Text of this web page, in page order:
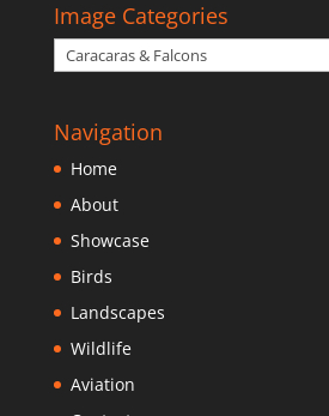
Image Categories
Navigation
Home
About
Showcase
Birds
Landscapes
Wildlife
Aviation